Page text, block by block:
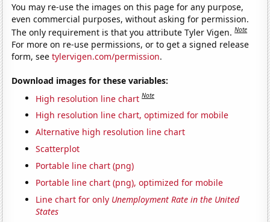
You may re-use the images on this page for any purpose,
even commercial purposes, without asking for permission.
The only requirement is that you attribute Tyler Vigen.Note
For more on re-use permissions, or to get a signed release
form, seetylervigen.com/permission.
Download images for these variables:
High resolution line chart Note
High resolution line chart, optimized for mobile
Alternative high resolution line chart
Scatterplot
Portable line chart (png)
Portable line chart (png), optimized for mobile
Line chart for only Unemployment Rate in the United
States